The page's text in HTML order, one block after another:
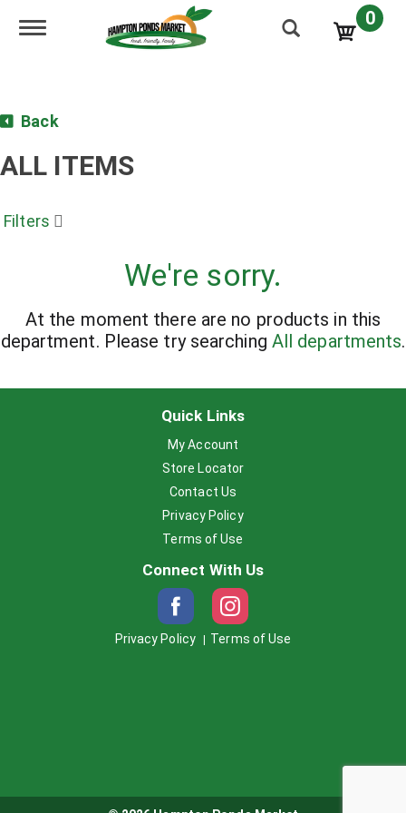
Toggle navigation 0
Back
ALL ITEMS
Filters
We're sorry.
At the moment there are no products in this
department. Please try searching All departments.
Quick Links
My Account
Store Locator
Contact Us
Privacy Policy
Terms of Use
Connect With Us
Privacy Policy Terms of Use